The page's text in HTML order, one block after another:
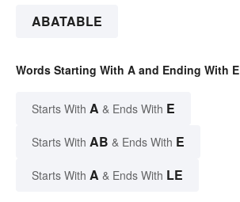
ABATABLE
Words Starting With A and Ending With E
Starts With A & Ends With E
Starts With AB & Ends With E
Starts With A & Ends With LE